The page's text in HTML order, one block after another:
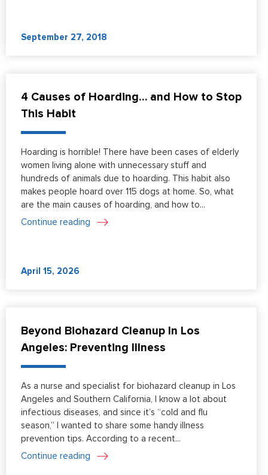
September 27, 2018
4 Causes of Hoarding… and How to Stop
This Habit
Hoarding is horrible! There have been cases of elderly
women living alone with unnecessary stuff and
hundreds of animals due to hoarding. This habit also
makes people hoard over 115 dogs at home. So, what
are the main causes of hoarding, and how to...
Continue reading
April 15, 2026
Beyond Biohazard Cleanup In Los
Angeles: Preventing Illness
As a nurse and specialist for biohazard cleanup in Los
Angeles and Southern California, I know a lot about
infectious diseases, and since it’s “cold and flu
season,” I wanted to share some handy illness
prevention tips. According to a recent...
Continue reading